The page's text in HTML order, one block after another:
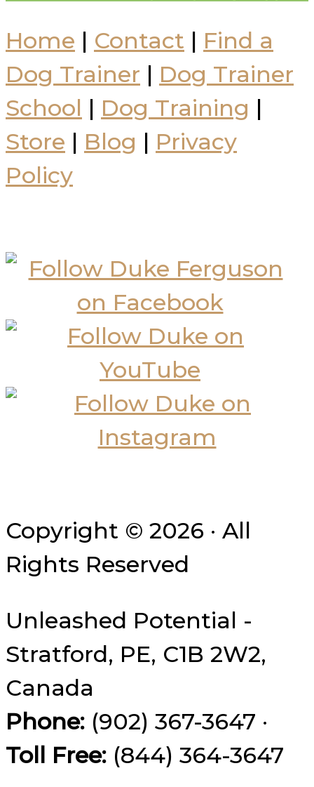
Home | Contact | Find a
Dog Trainer | Dog Trainer
School | Dog Training |
Store | Blog | Privacy
Policy
Copyright © 2026 · All
Rights Reserved
Unleashed Potential -
Stratford, PE, C1B 2W2,
Canada
Phone: (902) 367-3647 ·
Toll Free: (844) 364-3647